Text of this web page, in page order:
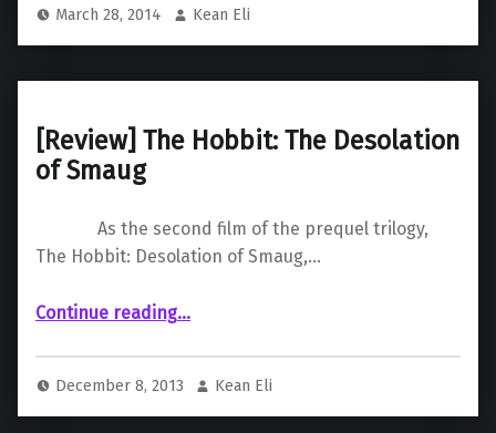
March 28, 2014 Kean Eli
[Review] The Hobbit: The Desolation
of Smaug
As the second film of the prequel trilogy,
The Hobbit: Desolation of Smaug,…
Continue reading“ The Hobbit: The Desolation of Smaug”
…
December 8, 2013 Kean Eli